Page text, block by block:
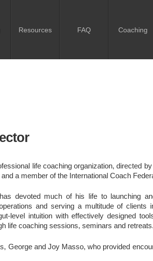
Resources FAQ Coaching
life coaching organization, directed
a member of the International Coach
devoted much of his life to launching
and serving a multitude of clients
level intuition with effectively designed
life coaching sessions, seminars and retreats.
George and Joy Masso, who provided